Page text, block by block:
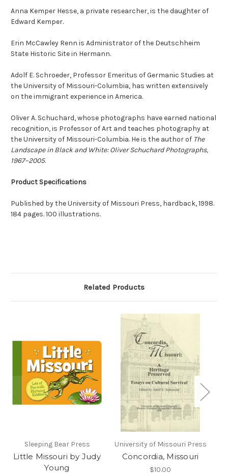
Anna Kemper Hesse, a private researcher, is the daughter of
Edward Kemper.
Erin McCawley Renn is Administrator of the Deutschheim
State Historic Site in Hermann.
Adolf E. Schroeder, Professor Emeritus of Germanic Studies at
the University of Missouri-Columbia, has written extensively
on the immigrant experience in America.
Oliver A. Schuchard, whose photographs have earned national
recognition, is Professor of Art and teaches photography at
the University of Missouri-Columbia. He is the author of The
Landscape in Black and White: Oliver Schuchard Photographs,
1967–2005.
Product Specifications
Published by the University of Missouri Press, hardback, 1998.
184 pages. 100 illustrations.
Related Products
Sleeping Bear Press
Little Missouri by Judy
Young
University of Missouri Press
Concordia, Missouri
$10.00